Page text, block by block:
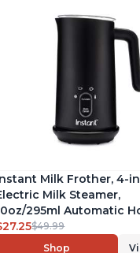
Milk Frother, 4-
Milk Steamer,
295ml Automatic
Foam Maker and
for Latte,
$49.99
Shop